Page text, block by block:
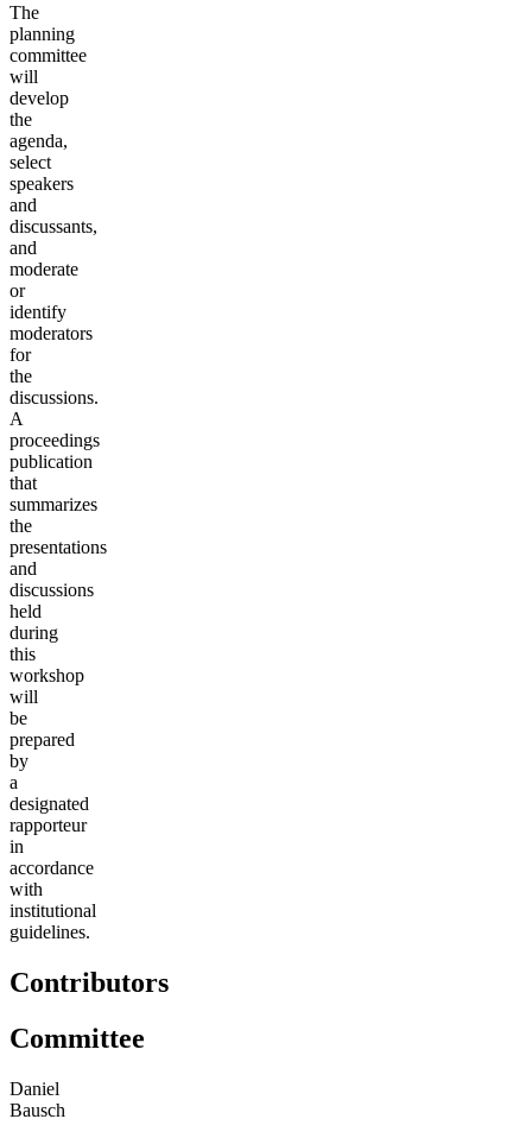
The
planning
committee
will
develop
the
agenda,
select
speakers
and
discussants,
and
moderate
or
identify
moderators
for
the
discussions.
A
proceedings
publication
that
summarizes
the
presentations
and
discussions
held
during
this
workshop
will
be
prepared
by
a
designated
rapporteur
in
accordance
with
institutional
guidelines.
Contributors
Committee
Daniel
Bausch